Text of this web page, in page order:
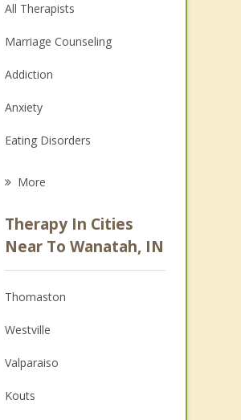
All Therapists
Marriage Counseling
Addiction
Anxiety
Eating Disorders
Anger Management
Christian Counseling
Couples Counseling
Depression
Family Counseling
Grief Counseling
More
Therapy In Cities
Near To Wanatah, IN
Thomaston
Westville
Valparaiso
Kouts